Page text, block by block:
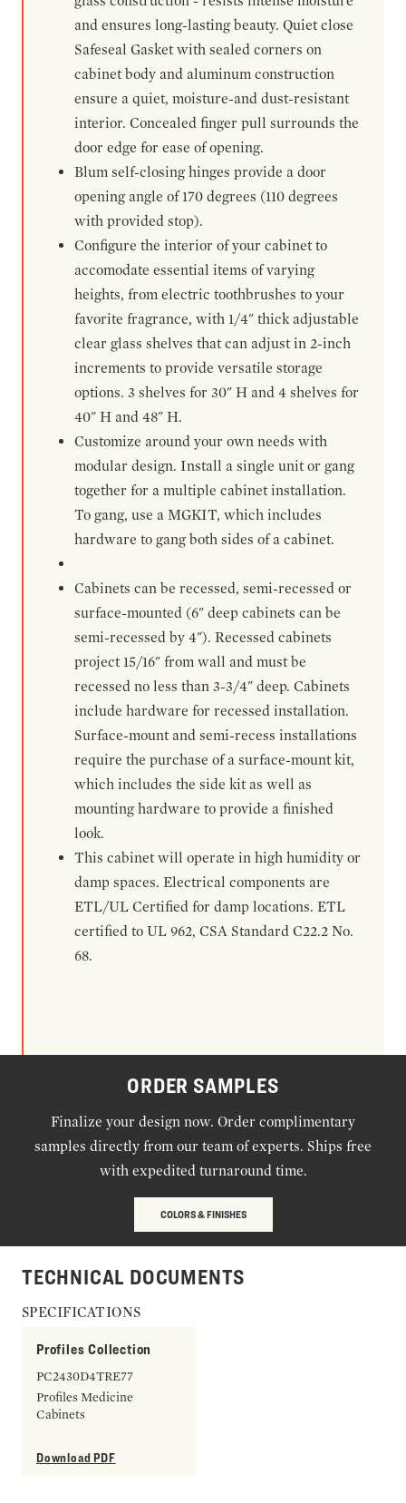
and ensures long-lasting beauty. Quiet close
Safeseal Gasket with sealed corners on
cabinet body and aluminum construction
ensure a quiet, moisture-and dust-resistant
interior. Concealed finger pull surrounds the
door edge for ease of opening.
Blum self-closing hinges provide a door
opening angle of 170 degrees (110 degrees
with provided stop).
Configure the interior of your cabinet to
accomodate essential items of varying
heights, from electric toothbrushes to your
favorite fragrance, with 1/4" thick adjustable
clear glass shelves that can adjust in 2-inch
increments to provide versatile storage
options. 3 shelves for 30" H and 4 shelves for
40" H and 48" H.
Customize around your own needs with
modular design. Install a single unit or gang
together for a multiple cabinet installation.
To gang, use a MGKIT, which includes
hardware to gang both sides of a cabinet.
Cabinets can be recessed, semi-recessed or
surface-mounted (6" deep cabinets can be
semi-recessed by 4"). Recessed cabinets
project 15/16" from wall and must be
recessed no less than 3-3/4" deep. Cabinets
include hardware for recessed installation.
Surface-mount and semi-recess installations
require the purchase of a surface-mount kit,
which includes the side kit as well as
mounting hardware to provide a finished
look.
This cabinet will operate in high humidity or
damp spaces. Electrical components are
ETL/UL Certified for damp locations. ETL
certified to UL 962, CSA Standard C22.2 No.
68.
ORDER SAMPLES
Finalize your design now. Order complimentary
samples directly from our team of experts. Ships free
with expedited turnaround time.
COLORS & FINISHES
TECHNICAL DOCUMENTS
SPECIFICATIONS
Profiles Collection
PC2430D4TRE77
Profiles Medicine
Cabinets
Download PDF